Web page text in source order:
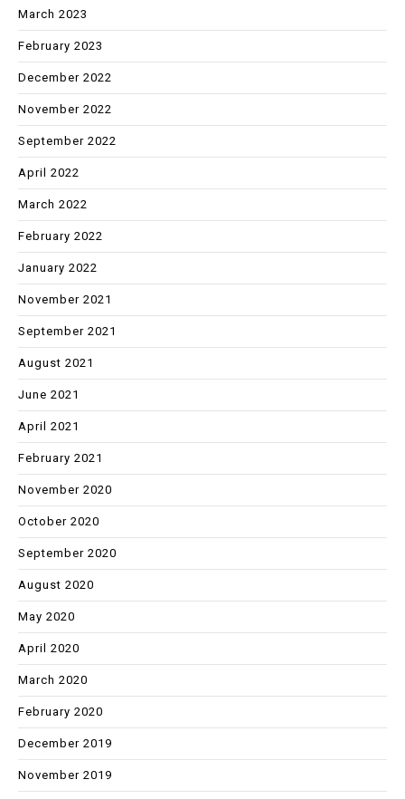
March 2023
February 2023
December 2022
November 2022
September 2022
April 2022
March 2022
February 2022
January 2022
November 2021
September 2021
August 2021
June 2021
April 2021
February 2021
November 2020
October 2020
September 2020
August 2020
May 2020
April 2020
March 2020
February 2020
December 2019
November 2019